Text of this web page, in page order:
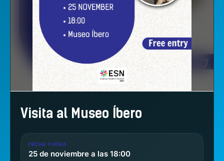
Visita al Museo Íbero
FECHA Y HORA
25 de noviembre a las 18:00